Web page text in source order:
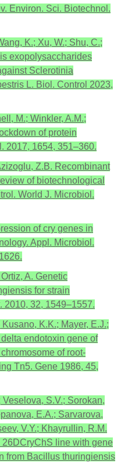
Environ. Sci. Biotechnol.
K.; Xu, W.; Shu, C.;
exopolysaccharides
Sclerotinia
L. Biol. Control 2023,
M.; Winkler, A.M.;
of protein
2017, 1654, 351–360.
Z.B. Recombinant
of biotechnological
World J. Microbiol.
of cry genes in
Appl. Microbiol.
A. Genetic
for strain
2010, 32, 1549–1557.
K.K.; Mayer, E.J.;
endotoxin gene of
of root-
Tn5. Gene 1986, 45,
S.V.; Sorokan,
E.A.; Sarvarova,
V.Y.; Khayrullin, R.M.
line with gene
from Bacillus thuringiensis